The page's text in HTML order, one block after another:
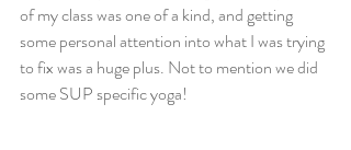
of my class was one of a kind, and getting
some personal attention into what I was trying
to fix was a huge plus. Not to mention we did
some SUP specific yoga!